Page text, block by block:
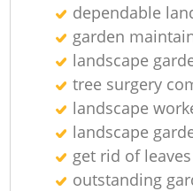
dependable
garden
landscape
tree surgery
landscape
landscape
get rid of leaves
outstanding